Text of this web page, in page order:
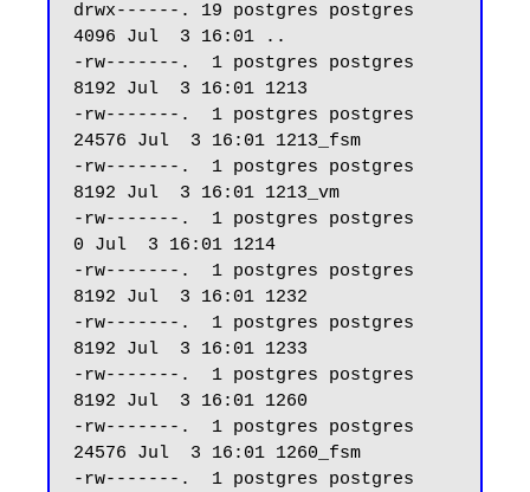
drwx------. 19 postgres postgres
4096 Jul  3 16:01 ..
-rw-------.  1 postgres postgres
8192 Jul  3 16:01 1213
-rw-------.  1 postgres postgres
24576 Jul  3 16:01 1213_fsm
-rw-------.  1 postgres postgres
8192 Jul  3 16:01 1213_vm
-rw-------.  1 postgres postgres
0 Jul  3 16:01 1214
-rw-------.  1 postgres postgres
8192 Jul  3 16:01 1232
-rw-------.  1 postgres postgres
8192 Jul  3 16:01 1233
-rw-------.  1 postgres postgres
8192 Jul  3 16:01 1260
-rw-------.  1 postgres postgres
24576 Jul  3 16:01 1260_fsm
-rw-------.  1 postgres postgres